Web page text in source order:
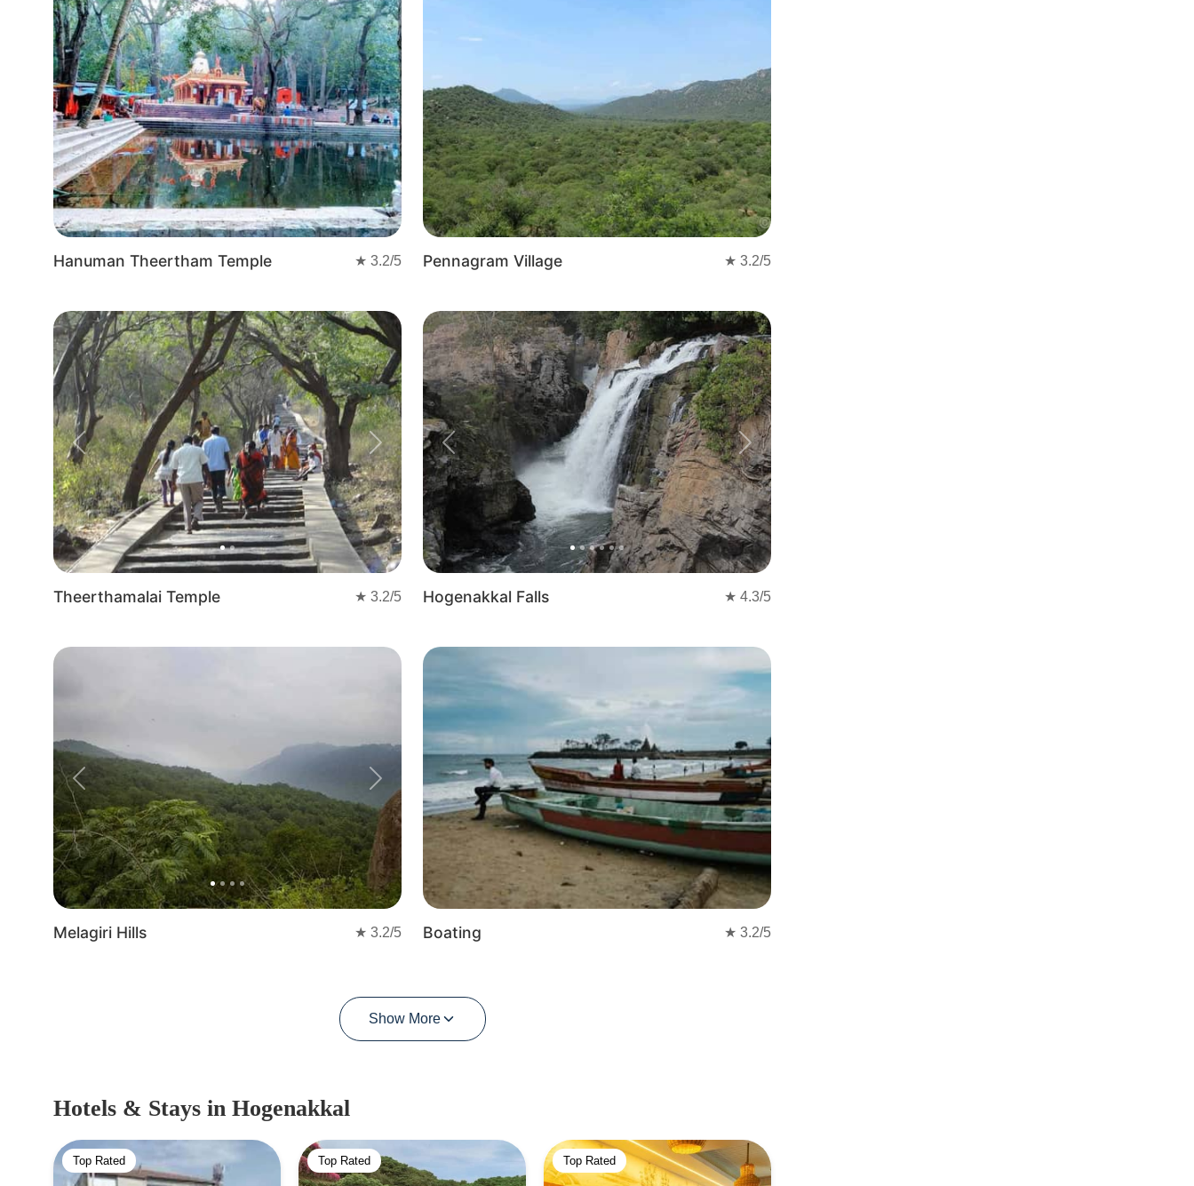
Hanuman Theertham Temple ★ 3.2/5 Pennagram Village ★ 3.2/5
Previous Next
Theerthamalai Temple ★ 3.2/5
Previous Next
Hogenakkal Falls ★ 4.3/5
Previous Next
Melagiri Hills ★ 3.2/5 Boating ★ 3.2/5
Show More
Hotels & Stays in Hogenakkal
Top Rated Top Rated Top Rated